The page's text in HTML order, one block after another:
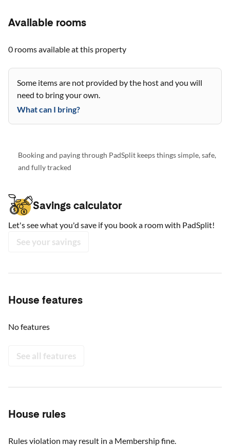
Available rooms
0 roomsavailable at this property
Some items are not provided by the host and you will
need to bring your own.
What can I bring?
Booking and paying through PadSplit keeps things simple, safe,
and fully tracked
Savings calculator
Let's see what you'd save if you book a room with PadSplit!
See your savings
House features
No features
See all features
House rules
Rules violation may result in a Membership fine.